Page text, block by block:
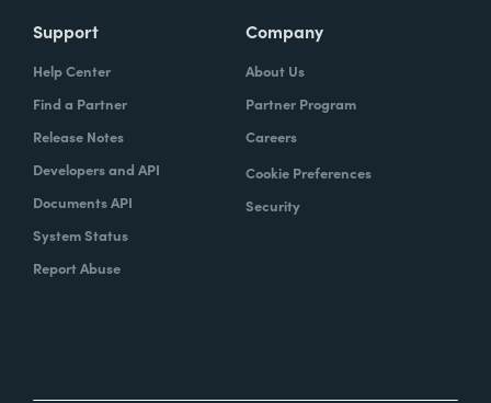
Support
Help Center
Find a Partner
Release Notes
Developers and API
Documents API
System Status
Report Abuse
Company
About Us
Partner Program
Careers
Cookie Preferences
Security